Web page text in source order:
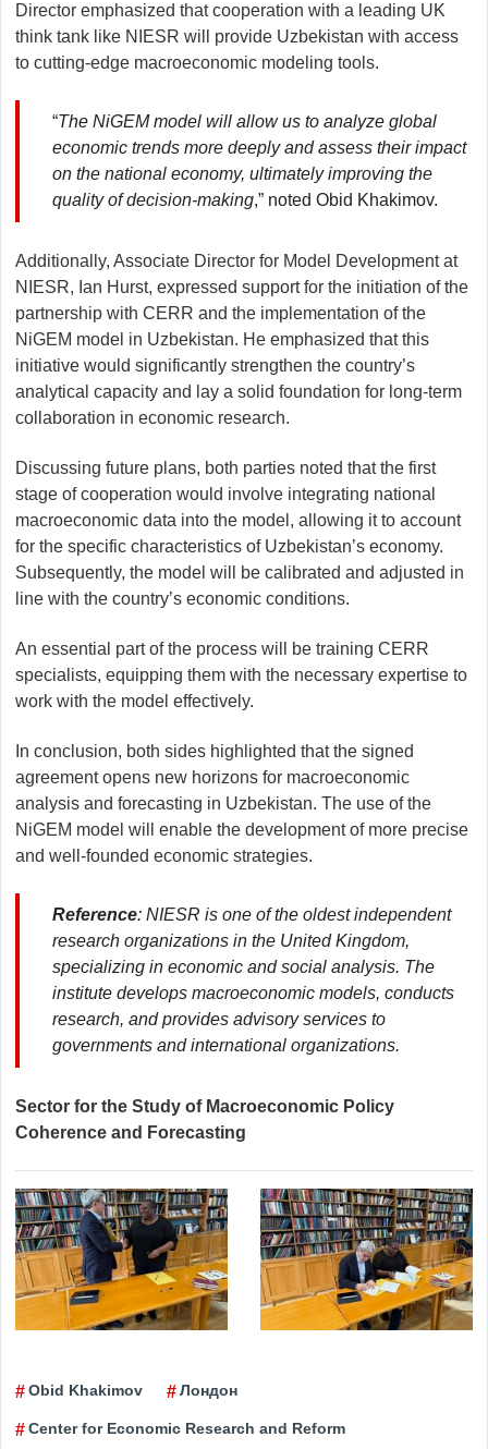
Director emphasized that cooperation with a leading UK
think tank like NIESR will provide Uzbekistan with access
to cutting-edge macroeconomic modeling tools.
“The NiGEM model will allow us to analyze global
economic trends more deeply and assess their impact
on the national economy, ultimately improving the
quality of decision-making,” noted Obid Khakimov.
Additionally, Associate Director for Model Development at
NIESR, Ian Hurst, expressed support for the initiation of the
partnership with CERR and the implementation of the
NiGEM model in Uzbekistan. He emphasized that this
initiative would significantly strengthen the country’s
analytical capacity and lay a solid foundation for long-term
collaboration in economic research.
Discussing future plans, both parties noted that the first
stage of cooperation would involve integrating national
macroeconomic data into the model, allowing it to account
for the specific characteristics of Uzbekistan’s economy.
Subsequently, the model will be calibrated and adjusted in
line with the country’s economic conditions.
An essential part of the process will be training CERR
specialists, equipping them with the necessary expertise to
work with the model effectively.
In conclusion, both sides highlighted that the signed
agreement opens new horizons for macroeconomic
analysis and forecasting in Uzbekistan. The use of the
NiGEM model will enable the development of more precise
and well-founded economic strategies.
Reference: NIESR is one of the oldest independent
research organizations in the United Kingdom,
specializing in economic and social analysis. The
institute develops macroeconomic models, conducts
research, and provides advisory services to
governments and international organizations.
Sector for the Study of Macroeconomic Policy
Coherence and Forecasting
Obid Khakimov Лондон
Center for Economic Research and Reform